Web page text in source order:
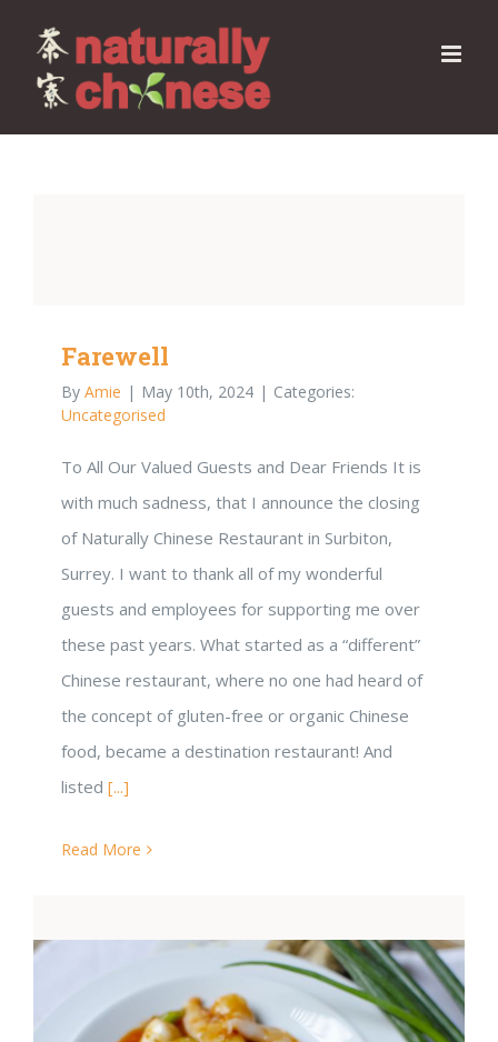
content
Farewell
By Amie | May 10th, 2024 | Categories:
Uncategorised
To All Our Valued Guests and Dear Friends It is
with much sadness, that I announce the closing
of Naturally Chinese Restaurant in Surbiton,
Surrey. I want to thank all of my wonderful
guests and employees for supporting me over
these past years. What started as a “different”
Chinese restaurant, where no one had heard of
the concept of gluten-free or organic Chinese
food, became a destination restaurant! And
listed [...]
Read More